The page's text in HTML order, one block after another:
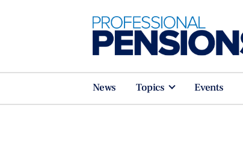
News Topics Events